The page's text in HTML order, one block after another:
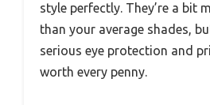
style perfectly. They’re a bit
than your average shades,
serious eye protection and
worth every penny.